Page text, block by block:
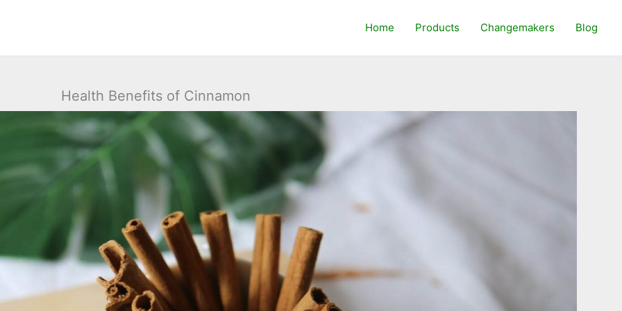
Home Products Changemakers Blog
Health Benefits of Cinnamon